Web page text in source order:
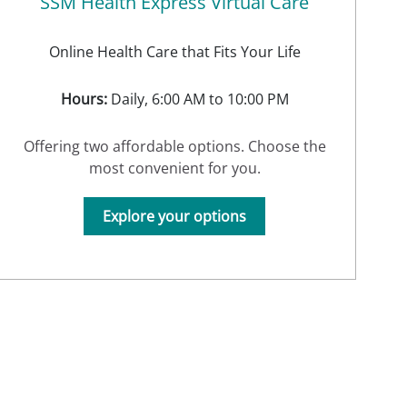
Online Health Care that Fits Your Life
Hours:Daily, 6:00 AM to 10:00 PM
Offering two affordable options. Choose the
most convenient for you.
Explore your options